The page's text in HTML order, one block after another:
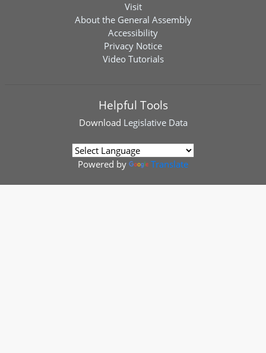
Visit
About the General Assembly
Accessibility
Privacy Notice
Video Tutorials
Helpful Tools
Download Legislative Data
Powered by Translate